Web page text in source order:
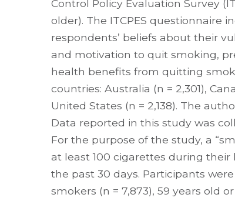
Control Policy Evaluation Survey
older). The ITCPES questionnaire
respondents’ beliefs about their
and motivation to quit smoking,
health benefits from quitting
countries: Australia (n = 2,301),
United States (n = 2,138). The
Data reported in this study was
For the purpose of the study, a
at least 100 cigarettes during
the past 30 days. Participants
smokers (n = 7,873), 59 years old